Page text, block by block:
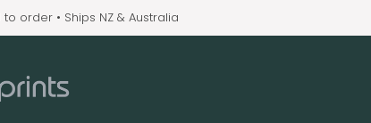
order • Ships NZ & Australia